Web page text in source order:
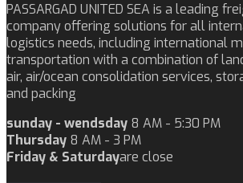
PASSARGAD UNITED SEA is a leading
company offering solutions for all
logistics needs, including international
transportation with a combination of
air, air/ocean consolidation services,
and packing
sunday - wendsday 8 AM - 5:30 PM
Thursday 8 AM - 3 PM
Friday & Saturdayare close